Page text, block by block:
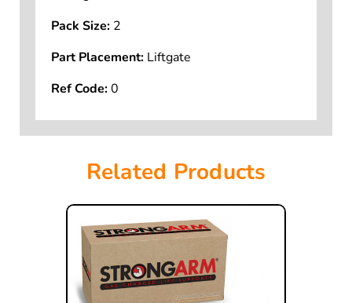
Pack Size: 2
Part Placement: Liftgate
Ref Code:0
Related Products